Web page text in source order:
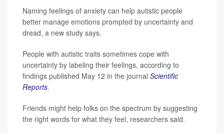
Naming feelings of anxiety can help autistic people
better manage emotions prompted by uncertainty and
dread, a new study says.
People with autistic traits sometimes cope with
uncertainty by labeling their feelings, according to
findings published May 12 in the journal Scientific
Reports.
Friends might help folks on the spectrum by suggesting
the right words for what they feel, researchers said.